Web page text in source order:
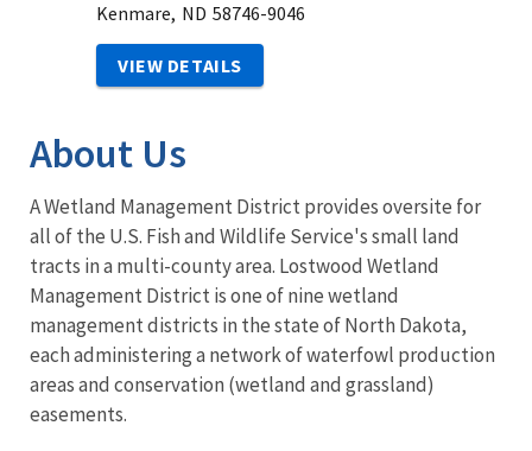
Kenmare, ND 58746-9046
VIEW DETAILS
About Us
A Wetland Management District provides oversite for
all of the U.S. Fish and Wildlife Service's small land
tracts in a multi-county area. Lostwood Wetland
Management District is one of nine wetland
management districts in the state of North Dakota,
each administering a network of waterfowl production
areas and conservation (wetland and grassland)
easements.